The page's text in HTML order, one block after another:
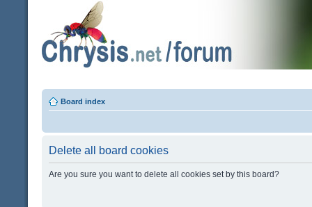
Board index
Delete all board cookies
Are you sure you want to delete all cookies set by this board?